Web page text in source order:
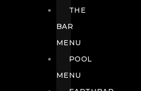
THE
BAR
MENU
POOL
MENU